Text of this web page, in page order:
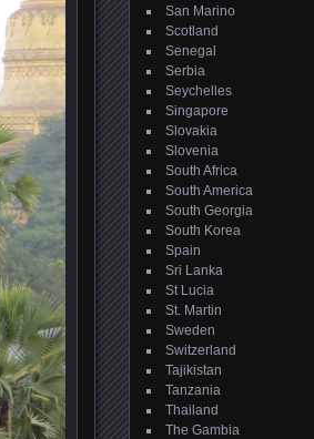
San Marino
Scotland
Senegal
Serbia
Seychelles
Singapore
Slovakia
Slovenia
South Africa
South America
South Georgia
South Korea
Spain
Sri Lanka
St Lucia
St. Martin
Sweden
Switzerland
Tajikistan
Tanzania
Thailand
The Gambia